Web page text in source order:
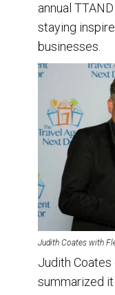
annual
staying
businesses.
Judith Coates with
Judith
summarized